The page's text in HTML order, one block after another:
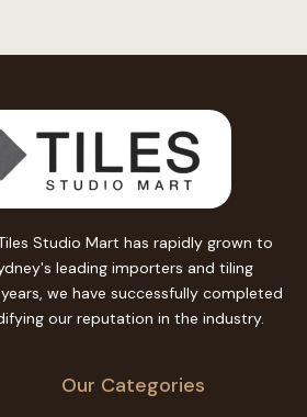
Studio Mart has rapidly grown to
leading importers and tiling
we have successfully completed
our reputation in the industry.
Our Categories